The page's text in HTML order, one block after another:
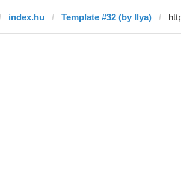
index.hu Template #32 (by Ilya)